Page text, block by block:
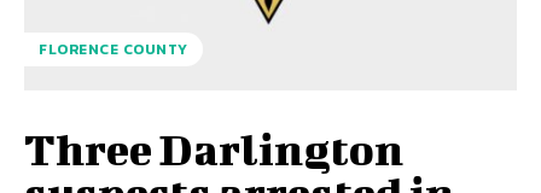
FLORENCE COUNTY
Three Darlington